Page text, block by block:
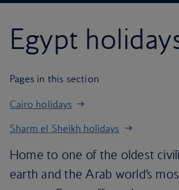
Egypt
Pages in this section
Cairo holidays
Sharm el Sheikh holidays
Home to one of the oldest
earth and the Arab world’s